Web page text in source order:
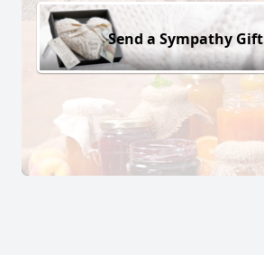
Send a Sympathy Gift